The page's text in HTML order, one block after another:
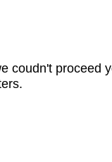
coudn't proceed